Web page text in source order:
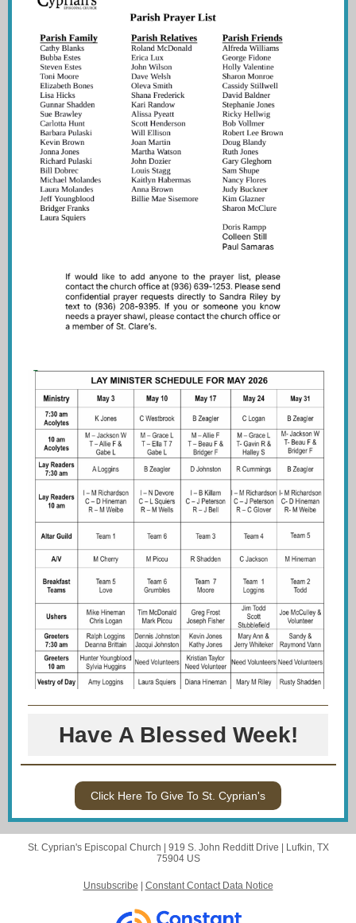
Have A Blessed Week!
Click Here To Give To St. Cyprian's
St. Cyprian's Episcopal Church | 919 S. John Redditt Drive
Lufkin, TX
75904 US
Unsubscribe Constant Contact Data Notice